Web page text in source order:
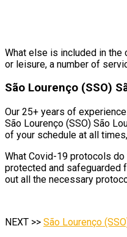
What else is included in the
or leisure, a number of
São Lourenço (SSO)
Our 25+ years of
São Lourenço (SSO) São
of your schedule at all
What Covid-19 protocols do
protected and safeguarded
out all the necessary
NEXT >> São Lourenço